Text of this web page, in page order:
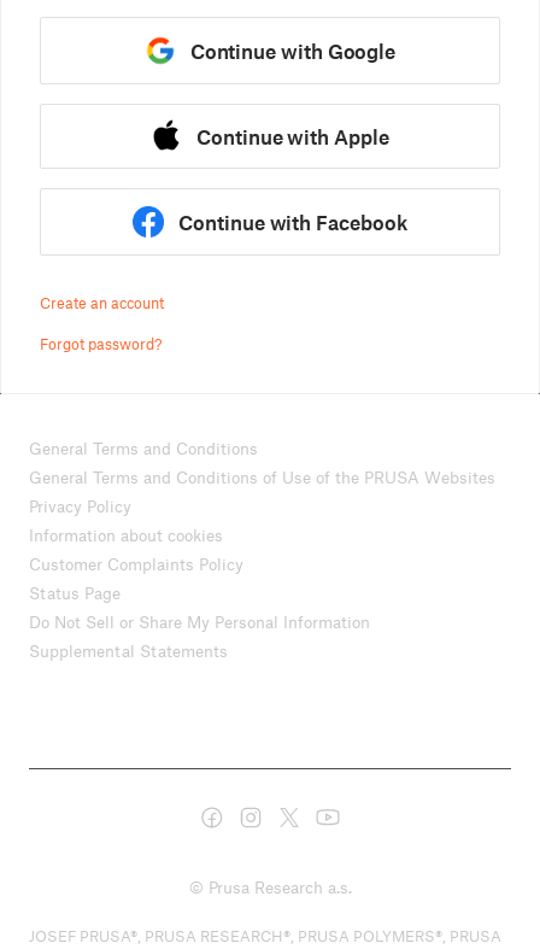
Continue with Google
Continue with Apple
Continue with Facebook
Create an account
Forgot password?
General Terms and Conditions
General Terms and Conditions of Use of the PRUSA Websites
Privacy Policy
Information about cookies
Customer Complaints Policy
Status Page
Do Not Sell or Share My Personal Information
Supplemental Statements
© Prusa Research a.s.
JOSEF PRUSA®, PRUSA RESEARCH®, PRUSA POLYMERS®, PRUSA